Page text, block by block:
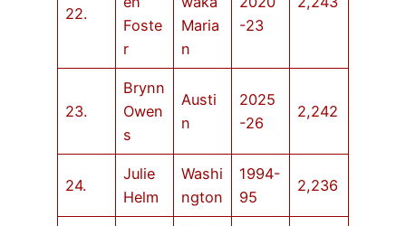
22.
Foste
r
Maria
n
-23
23.
Brynn
Owen
s
Austi
n
2025
-26
2,242
24.
Julie
Helm
Washi
ngton
1994-
95
2,236